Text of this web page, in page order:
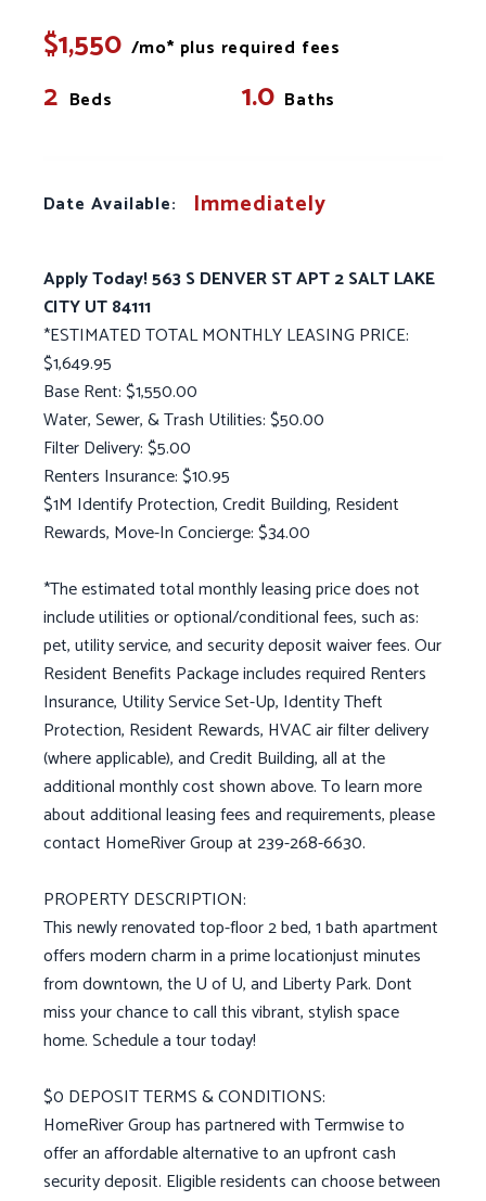
$1,550 /mo* plus required fees
2 Beds 1.0 Baths
Date Available: Immediately
Apply Today! 563 S DENVER ST APT 2 SALT LAKE
CITY UT 84111
*ESTIMATED TOTAL MONTHLY LEASING PRICE:
$1,649.95
Base Rent: $1,550.00
Water, Sewer, & Trash Utilities: $50.00
Filter Delivery: $5.00
Renters Insurance: $10.95
$1M Identify Protection, Credit Building, Resident
Rewards, Move-In Concierge: $34.00
*The estimated total monthly leasing price does not
include utilities or optional/conditional fees, such as:
pet, utility service, and security deposit waiver fees. Our
Resident Benefits Package includes required Renters
Insurance, Utility Service Set-Up, Identity Theft
Protection, Resident Rewards, HVAC air filter delivery
(where applicable), and Credit Building, all at the
additional monthly cost shown above. To learn more
about additional leasing fees and requirements, please
contact HomeRiver Group at 239-268-6630.
PROPERTY DESCRIPTION:
This newly renovated top-floor 2 bed, 1 bath apartment
offers modern charm in a prime locationjust minutes
from downtown, the U of U, and Liberty Park. Dont
miss your chance to call this vibrant, stylish space
home. Schedule a tour today!
$0 DEPOSIT TERMS & CONDITIONS:
HomeRiver Group has partnered with Termwise to
offer an affordable alternative to an upfront cash
security deposit. Eligible residents can choose between